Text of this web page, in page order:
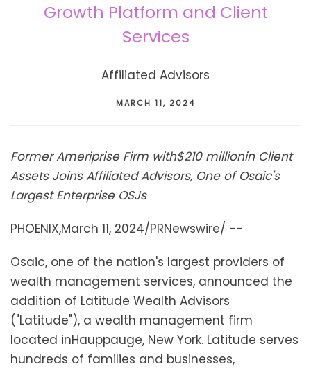
Growth Platform and Client
Services
Affiliated Advisors
MARCH 11, 2024
Former Ameriprise Firm with$210 millionin Client
Assets Joins Affiliated Advisors, One of Osaic's
Largest Enterprise OSJs
PHOENIX,March 11, 2024/PRNewswire/ --
Osaic, one of the nation's largest providers of
wealth management services, announced the
addition of Latitude Wealth Advisors
("Latitude"), a wealth management firm
located inHauppauge, New York. Latitude serves
hundreds of families and businesses,